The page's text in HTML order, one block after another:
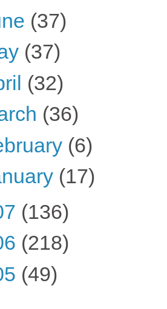
(37)
(37)
(32)
(36)
(6)
(17)
(136)
(218)
(49)